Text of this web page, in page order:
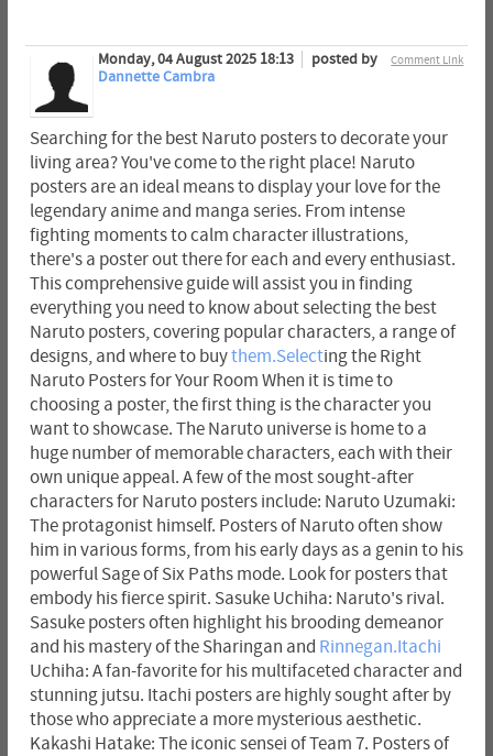
Comment Link
Monday, 04 August 2025 18:13
posted by
Dannette Cambra
Searching for the best Naruto posters to decorate your
living area? You've come to the right place! Naruto
posters are an ideal means to display your love for the
legendary anime and manga series. From intense
fighting moments to calm character illustrations,
there's a poster out there for each and every enthusiast.
This comprehensive guide will assist you in finding
everything you need to know about selecting the best
Naruto posters, covering popular characters, a range of
designs, and where to buythem.Selecting the Right
Naruto Posters for Your Room When it is time to
choosing a poster, the first thing is the character you
want to showcase. The Naruto universe is home to a
huge number of memorable characters, each with their
own unique appeal. A few of the most sought-after
characters for Naruto posters include: Naruto Uzumaki:
The protagonist himself. Posters of Naruto often show
him in various forms, from his early days as a genin to his
powerful Sage of Six Paths mode. Look for posters that
embody his fierce spirit. Sasuke Uchiha: Naruto's rival.
Sasuke posters often highlight his brooding demeanor
and his mastery of the Sharingan and Rinnegan.Itachi
Uchiha: A fan-favorite for his multifaceted character and
stunning jutsu. Itachi posters are highly sought after by
those who appreciate a more mysterious aesthetic.
Kakashi Hatake: The iconic sensei of Team 7. Posters of